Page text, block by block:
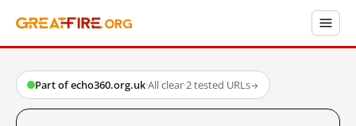
Part of echo360.org.uk·All clear·2 tested URLs→